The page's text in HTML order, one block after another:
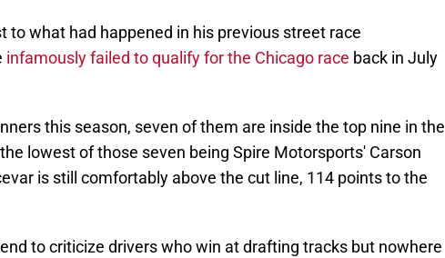
to what had happened in his previous street race
infamously failed to qualify for the Chicago race back in July
this season, seven of them are inside the top nine in the
lowest of those seven being Spire Motorsports' Carson
is still comfortably above the cut line, 114 points to the
to criticize drivers who win at drafting tracks but nowhere